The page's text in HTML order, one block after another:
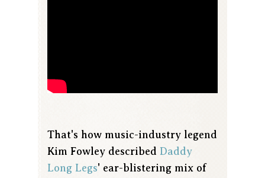
That's how music-industry legend
Kim Fowley described Daddy
Long Legs' ear-blistering mix of